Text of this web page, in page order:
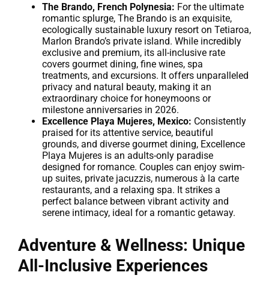
The Brando, French Polynesia: For the ultimate
romantic splurge, The Brando is an exquisite,
ecologically sustainable luxury resort on Tetiaroa,
Marlon Brando’s private island. While incredibly
exclusive and premium, its all-inclusive rate
covers gourmet dining, fine wines, spa
treatments, and excursions. It offers unparalleled
privacy and natural beauty, making it an
extraordinary choice for honeymoons or
milestone anniversaries in 2026.
Excellence Playa Mujeres, Mexico: Consistently
praised for its attentive service, beautiful
grounds, and diverse gourmet dining, Excellence
Playa Mujeres is an adults-only paradise
designed for romance. Couples can enjoy swim-
up suites, private jacuzzis, numerous à la carte
restaurants, and a relaxing spa. It strikes a
perfect balance between vibrant activity and
serene intimacy, ideal for a romantic getaway.
Adventure & Wellness: Unique
All-Inclusive Experiences